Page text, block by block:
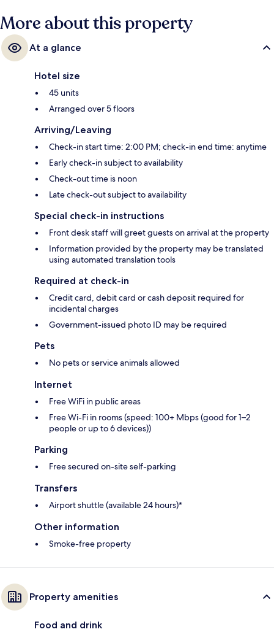
More about this property
At a glance
Hotel size
45 units
Arranged over 5 floors
Arriving/Leaving
Check-in start time: 2:00 PM; check-in end time: anytime
Early check-in subject to availability
Check-out time is noon
Late check-out subject to availability
Special check-in instructions
Front desk staff will greet guests on arrival at the property
Information provided by the property may be translated
using automated translation tools
Required at check-in
Credit card, debit card or cash deposit required for
incidental charges
Government-issued photo ID may be required
Pets
No pets or service animals allowed
Internet
Free WiFi in public areas
Free Wi-Fi in rooms (speed: 100+ Mbps (good for 1–2
people or up to 6 devices))
Parking
Free secured on-site self-parking
Transfers
Airport shuttle (available 24 hours)*
Other information
Smoke-free property
Property amenities
Food and drink